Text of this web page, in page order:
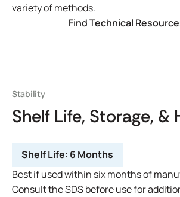
variety of methods.
Find Technical
Stability
Shelf Life, Storage, &
Shelf Life: 6 Months
Best if used within six months of
Consult the SDS before use for